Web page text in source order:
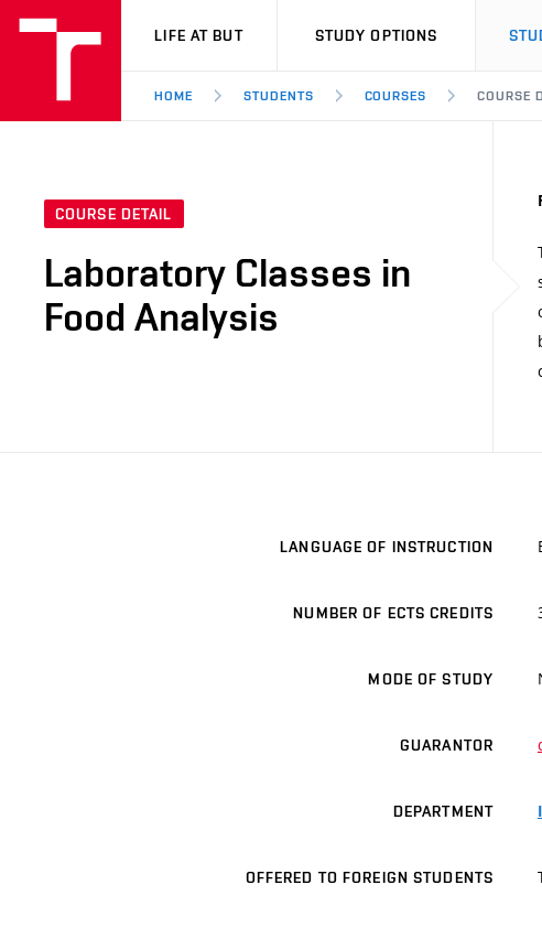
VUT
LIFE AT BUT STUDY OPTIONS
HOME STUDENTS COURSES COURSE
COURSE DETAIL
Laboratory Classes in
Food Analysis
LANGUAGE OF INSTRUCTION
NUMBER OF ECTS CREDITS
MODE OF STUDY
GUARANTOR
DEPARTMENT
OFFERED TO FOREIGN STUDENTS